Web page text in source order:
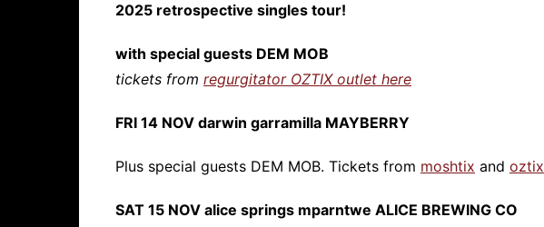
2025 retrospective singles tour!
with special guests DEM MOB
tickets from regurgitator OZTIX outlet here
FRI 14 NOV darwin garramilla MAYBERRY
Plus special guests DEM MOB. Tickets from moshtix and oztix
SAT 15 NOV alice springs mparntwe ALICE BREWING CO